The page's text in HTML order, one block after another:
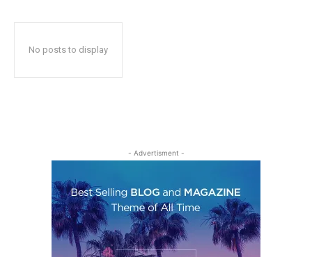
No posts to display
- Advertisment -